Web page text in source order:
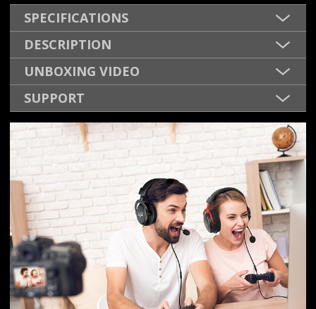
SPECIFICATIONS
DESCRIPTION
UNBOXING VIDEO
SUPPORT